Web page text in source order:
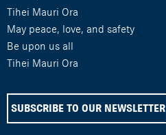
Tihei Mauri Ora
May peace, love, and safety
Be upon us all
Tihei Mauri Ora
SUBSCRIBE TO OUR NEWSLETTER